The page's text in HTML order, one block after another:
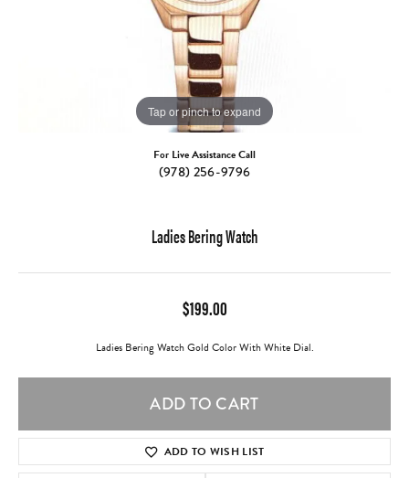
Tap or pinch to expand
For Live Assistance Call
(978) 256-9796
Ladies Bering Watch
$199.00
Ladies Bering Watch Gold Color With White Dial.
ADD TO CART
ADD TO WISH LIST